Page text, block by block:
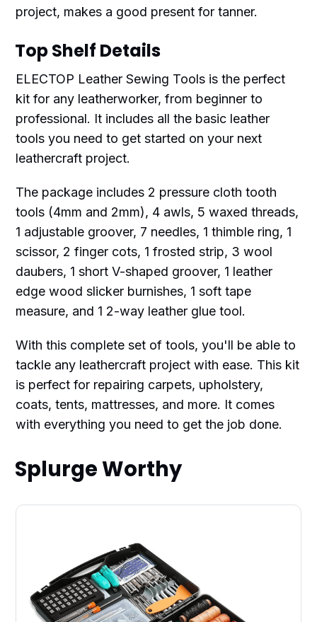
project, makes a good present for tanner.
Top Shelf Details
ELECTOP Leather Sewing Tools is the perfect
kit for any leatherworker, from beginner to
professional. It includes all the basic leather
tools you need to get started on your next
leathercraft project.
The package includes 2 pressure cloth tooth
tools (4mm and 2mm), 4 awls, 5 waxed threads,
1 adjustable groover, 7 needles, 1 thimble ring, 1
scissor, 2 finger cots, 1 frosted strip, 3 wool
daubers, 1 short V-shaped groover, 1 leather
edge wood slicker burnishes, 1 soft tape
measure, and 1 2-way leather glue tool.
With this complete set of tools, you'll be able to
tackle any leathercraft project with ease. This kit
is perfect for repairing carpets, upholstery,
coats, tents, mattresses, and more. It comes
with everything you need to get the job done.
Splurge Worthy